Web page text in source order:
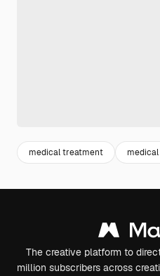
medical treatment
The creative platform to
million subscribers across